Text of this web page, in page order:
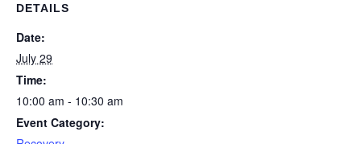
DETAILS
Date:
July 29
Time:
10:00 am - 10:30 am
Event Category: